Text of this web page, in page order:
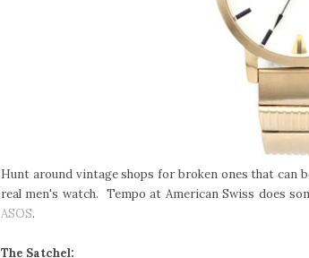
Hunt around vintage shops for broken ones that can
real men's watch. Tempo at American Swiss does
ASOS.
The Satchel: